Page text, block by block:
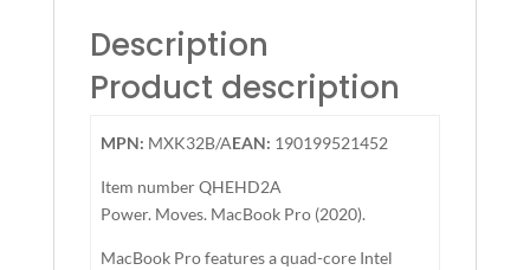
Description
Product description
MPN: MXK32B/AEAN: 190199521452
Item numberQHEHD2A
Power. Moves. MacBook Pro (2020).
MacBook Pro features a quad-core Intel